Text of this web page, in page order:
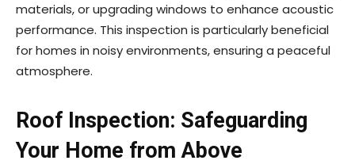
materials, or upgrading windows to enhance acoustic
performance. This inspection is particularly beneficial
for homes in noisy environments, ensuring a peaceful
atmosphere.
Roof Inspection: Safeguarding
Your Home from Above